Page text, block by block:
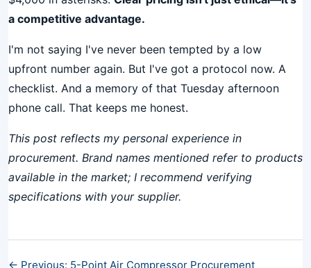
a competitive advantage.
I'm not saying I've never been tempted by a low
upfront number again. But I've got a protocol now. A
checklist. And a memory of that Tuesday afternoon
phone call. That keeps me honest.
This post reflects my personal experience in
procurement. Brand names mentioned refer to products
available in the market; I recommend verifying
specifications with your supplier.
← Previous: 5-Point Air Compressor Procurement